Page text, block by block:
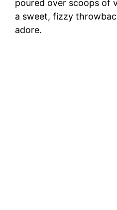
poured over scoops of
a sweet, fizzy
adore.